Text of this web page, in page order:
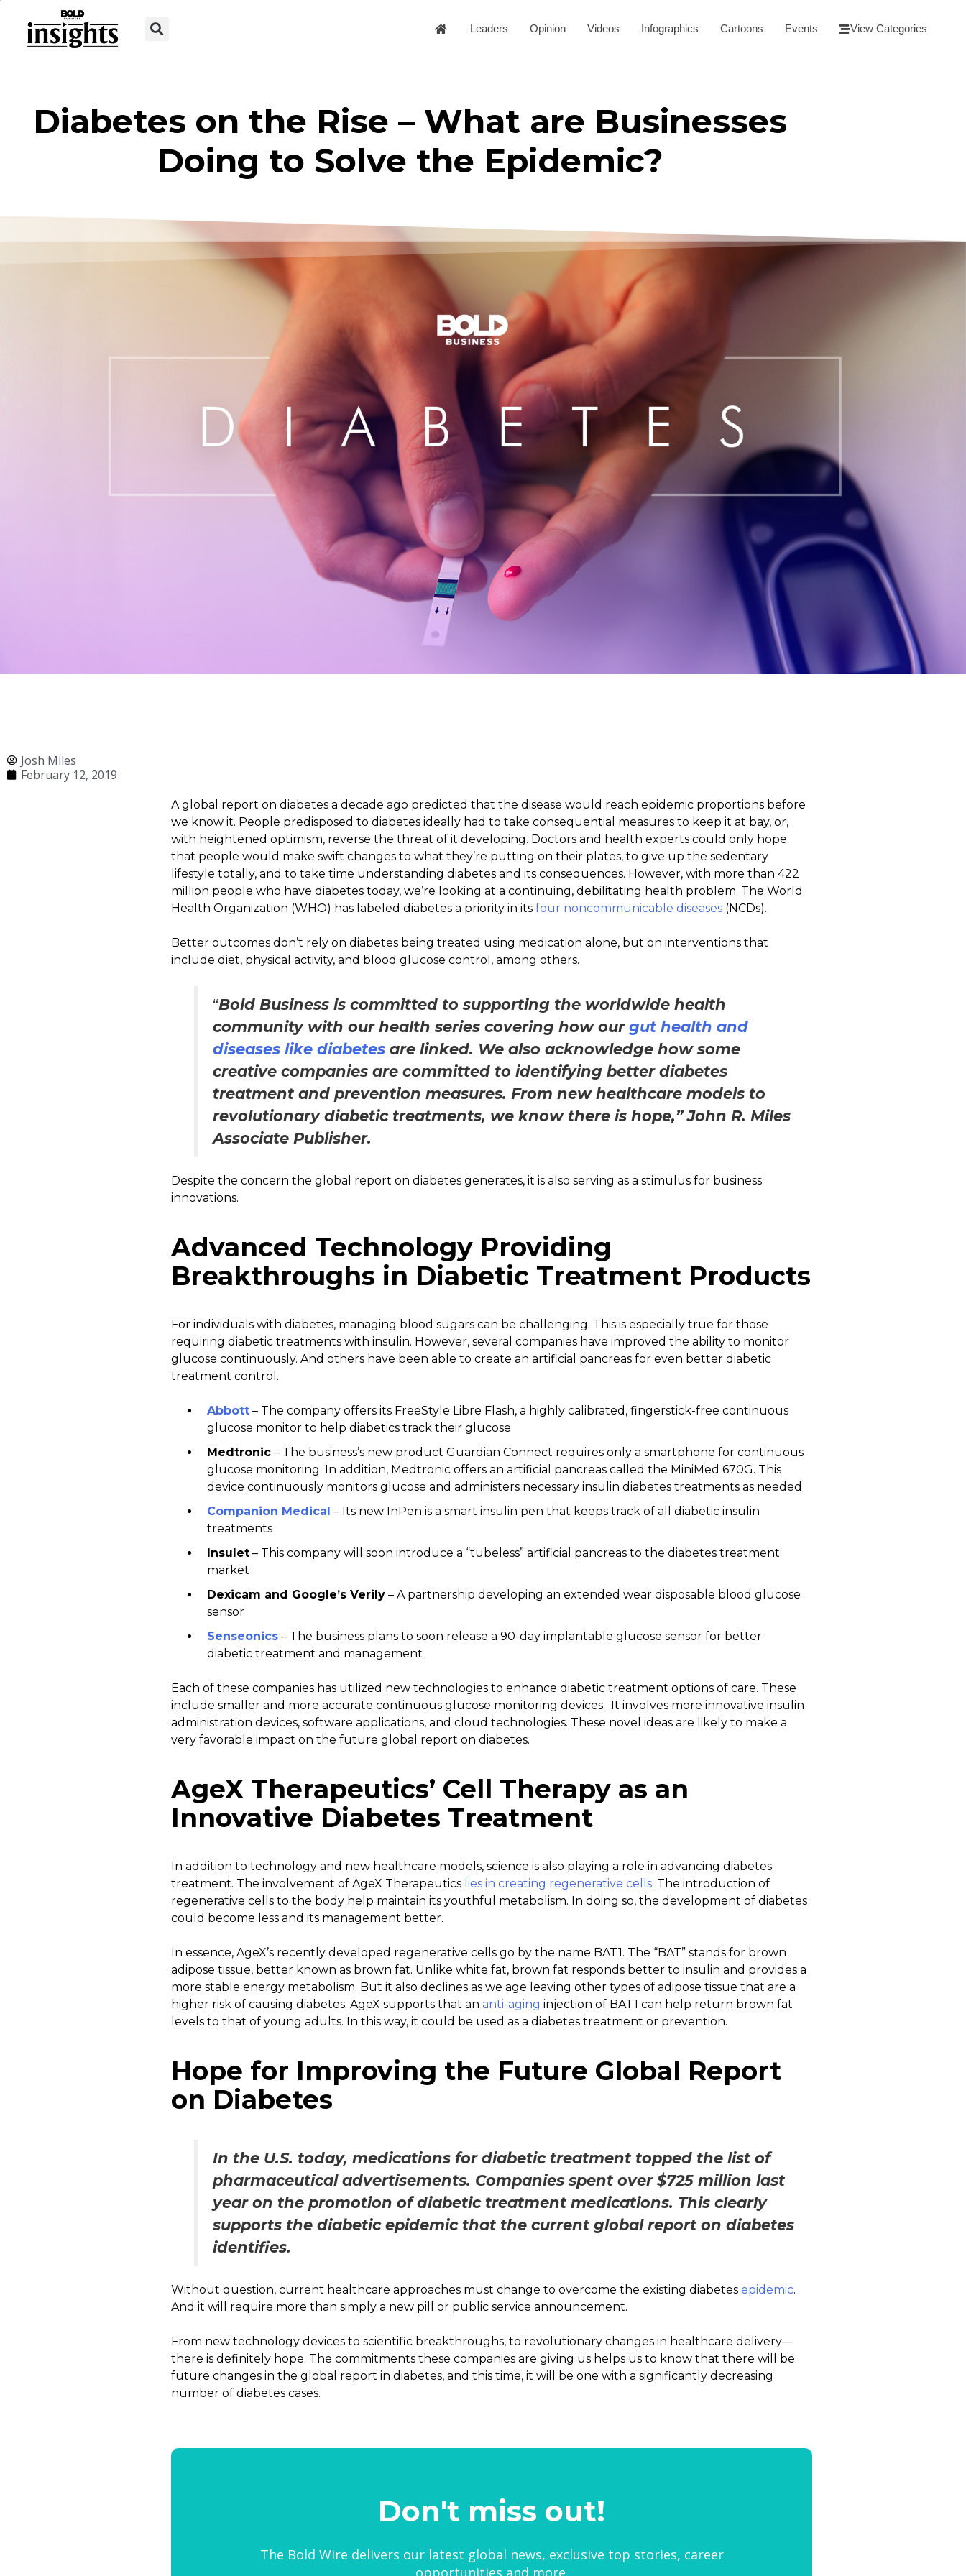
Leaders Opinion Videos Infographics Cartoons Events View Categories
Diabetes on the Rise – What are Businesses
Doing to Solve the Epidemic?
Josh Miles
February 12, 2019
A global report on diabetes a decade ago predicted that the disease would reach epidemic proportions before
we know it. People predisposed to diabetes ideally had to take consequential measures to keep it at bay, or,
with heightened optimism, reverse the threat of it developing. Doctors and health experts could only hope
that people would make swift changes to what they’re putting on their plates, to give up the sedentary
lifestyle totally, and to take time understanding diabetes and its consequences. However, with more than 422
million people who have diabetes today, we’re looking at a continuing, debilitating health problem. The World
Health Organization (WHO) has labeled diabetes a priority in its four noncommunicable diseases (NCDs).
Better outcomes don’t rely on diabetes being treated using medication alone, but on interventions that
include diet, physical activity, and blood glucose control, among others.
“Bold Business is committed to supporting the worldwide health
community with our health series covering how our gut health and
diseases like diabetesare linked. We also acknowledge how some
creative companies are committed to identifying better diabetes
treatment and prevention measures. From new healthcare models to
revolutionary diabetic treatments, we know there is hope,” John R. Miles
Associate Publisher.
Despite the concern the global report on diabetes generates, it is also serving as a stimulus for business
innovations.
Advanced Technology Providing
Breakthroughs in Diabetic Treatment Products
For individuals with diabetes, managing blood sugars can be challenging. This is especially true for those
requiring diabetic treatments with insulin. However, several companies have improved the ability to monitor
glucose continuously. And others have been able to create an artificial pancreas for even better diabetic
treatment control.
Abbott – The company offers its FreeStyle Libre Flash, a highly calibrated, fingerstick-free continuous
glucose monitor to help diabetics track their glucose
Medtronic – The business’s new product Guardian Connect requires only a smartphone for continuous
glucose monitoring. In addition, Medtronic offers an artificial pancreas called the MiniMed 670G. This
device continuously monitors glucose and administers necessary insulin diabetes treatments as needed
Companion Medical – Its new InPen is a smart insulin pen that keeps track of all diabetic insulin
treatments
Insulet – This company will soon introduce a “tubeless” artificial pancreas to the diabetes treatment
market
Dexicam and Google’s Verily – A partnership developing an extended wear disposable blood glucose
sensor
Senseonics – The business plans to soon release a 90-day implantable glucose sensor for better
diabetic treatment and management
Each of these companies has utilized new technologies to enhance diabetic treatment options of care. These
include smaller and more accurate continuous glucose monitoring devices. It involves more innovative insulin
administration devices, software applications, and cloud technologies. These novel ideas are likely to make a
very favorable impact on the future global report on diabetes.
AgeX Therapeutics’ Cell Therapy as an
Innovative Diabetes Treatment
In addition to technology and new healthcare models, science is also playing a role in advancing diabetes
treatment. The involvement of AgeX Therapeutics lies in creating regenerative cells. The introduction of
regenerative cells to the body help maintain its youthful metabolism. In doing so, the development of diabetes
could become less and its management better.
In essence, AgeX’s recently developed regenerative cells go by the name BAT1. The “BAT” stands for brown
adipose tissue, better known as brown fat. Unlike white fat, brown fat responds better to insulin and provides a
more stable energy metabolism. But it also declines as we age leaving other types of adipose tissue that are a
higher risk of causing diabetes. AgeX supports that an anti-aging injection of BAT1 can help return brown fat
levels to that of young adults. In this way, it could be used as a diabetes treatment or prevention.
Hope for Improving the Future Global Report
on Diabetes
In the U.S. today, medications for diabetic treatment topped the list of
pharmaceutical advertisements. Companies spent over $725 million last
year on the promotion of diabetic treatment medications. This clearly
supports the diabetic epidemic that the current global report on diabetes
identifies.
Without question, current healthcare approaches must change to overcome the existing diabetes epidemic.
And it will require more than simply a new pill or public service announcement.
From new technology devices to scientific breakthroughs, to revolutionary changes in healthcare delivery—
there is definitely hope. The commitments these companies are giving us helps us to know that there will be
future changes in the global report in diabetes, and this time, it will be one with a significantly decreasing
number of diabetes cases.
Don't miss out!
The Bold Wire delivers our latest global news, exclusive top stories, career
opportunities and more.